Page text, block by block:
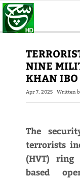
NINE
KHAN IBO
Apr 7, 2025 Written
The
terrorists
(HVT)
based